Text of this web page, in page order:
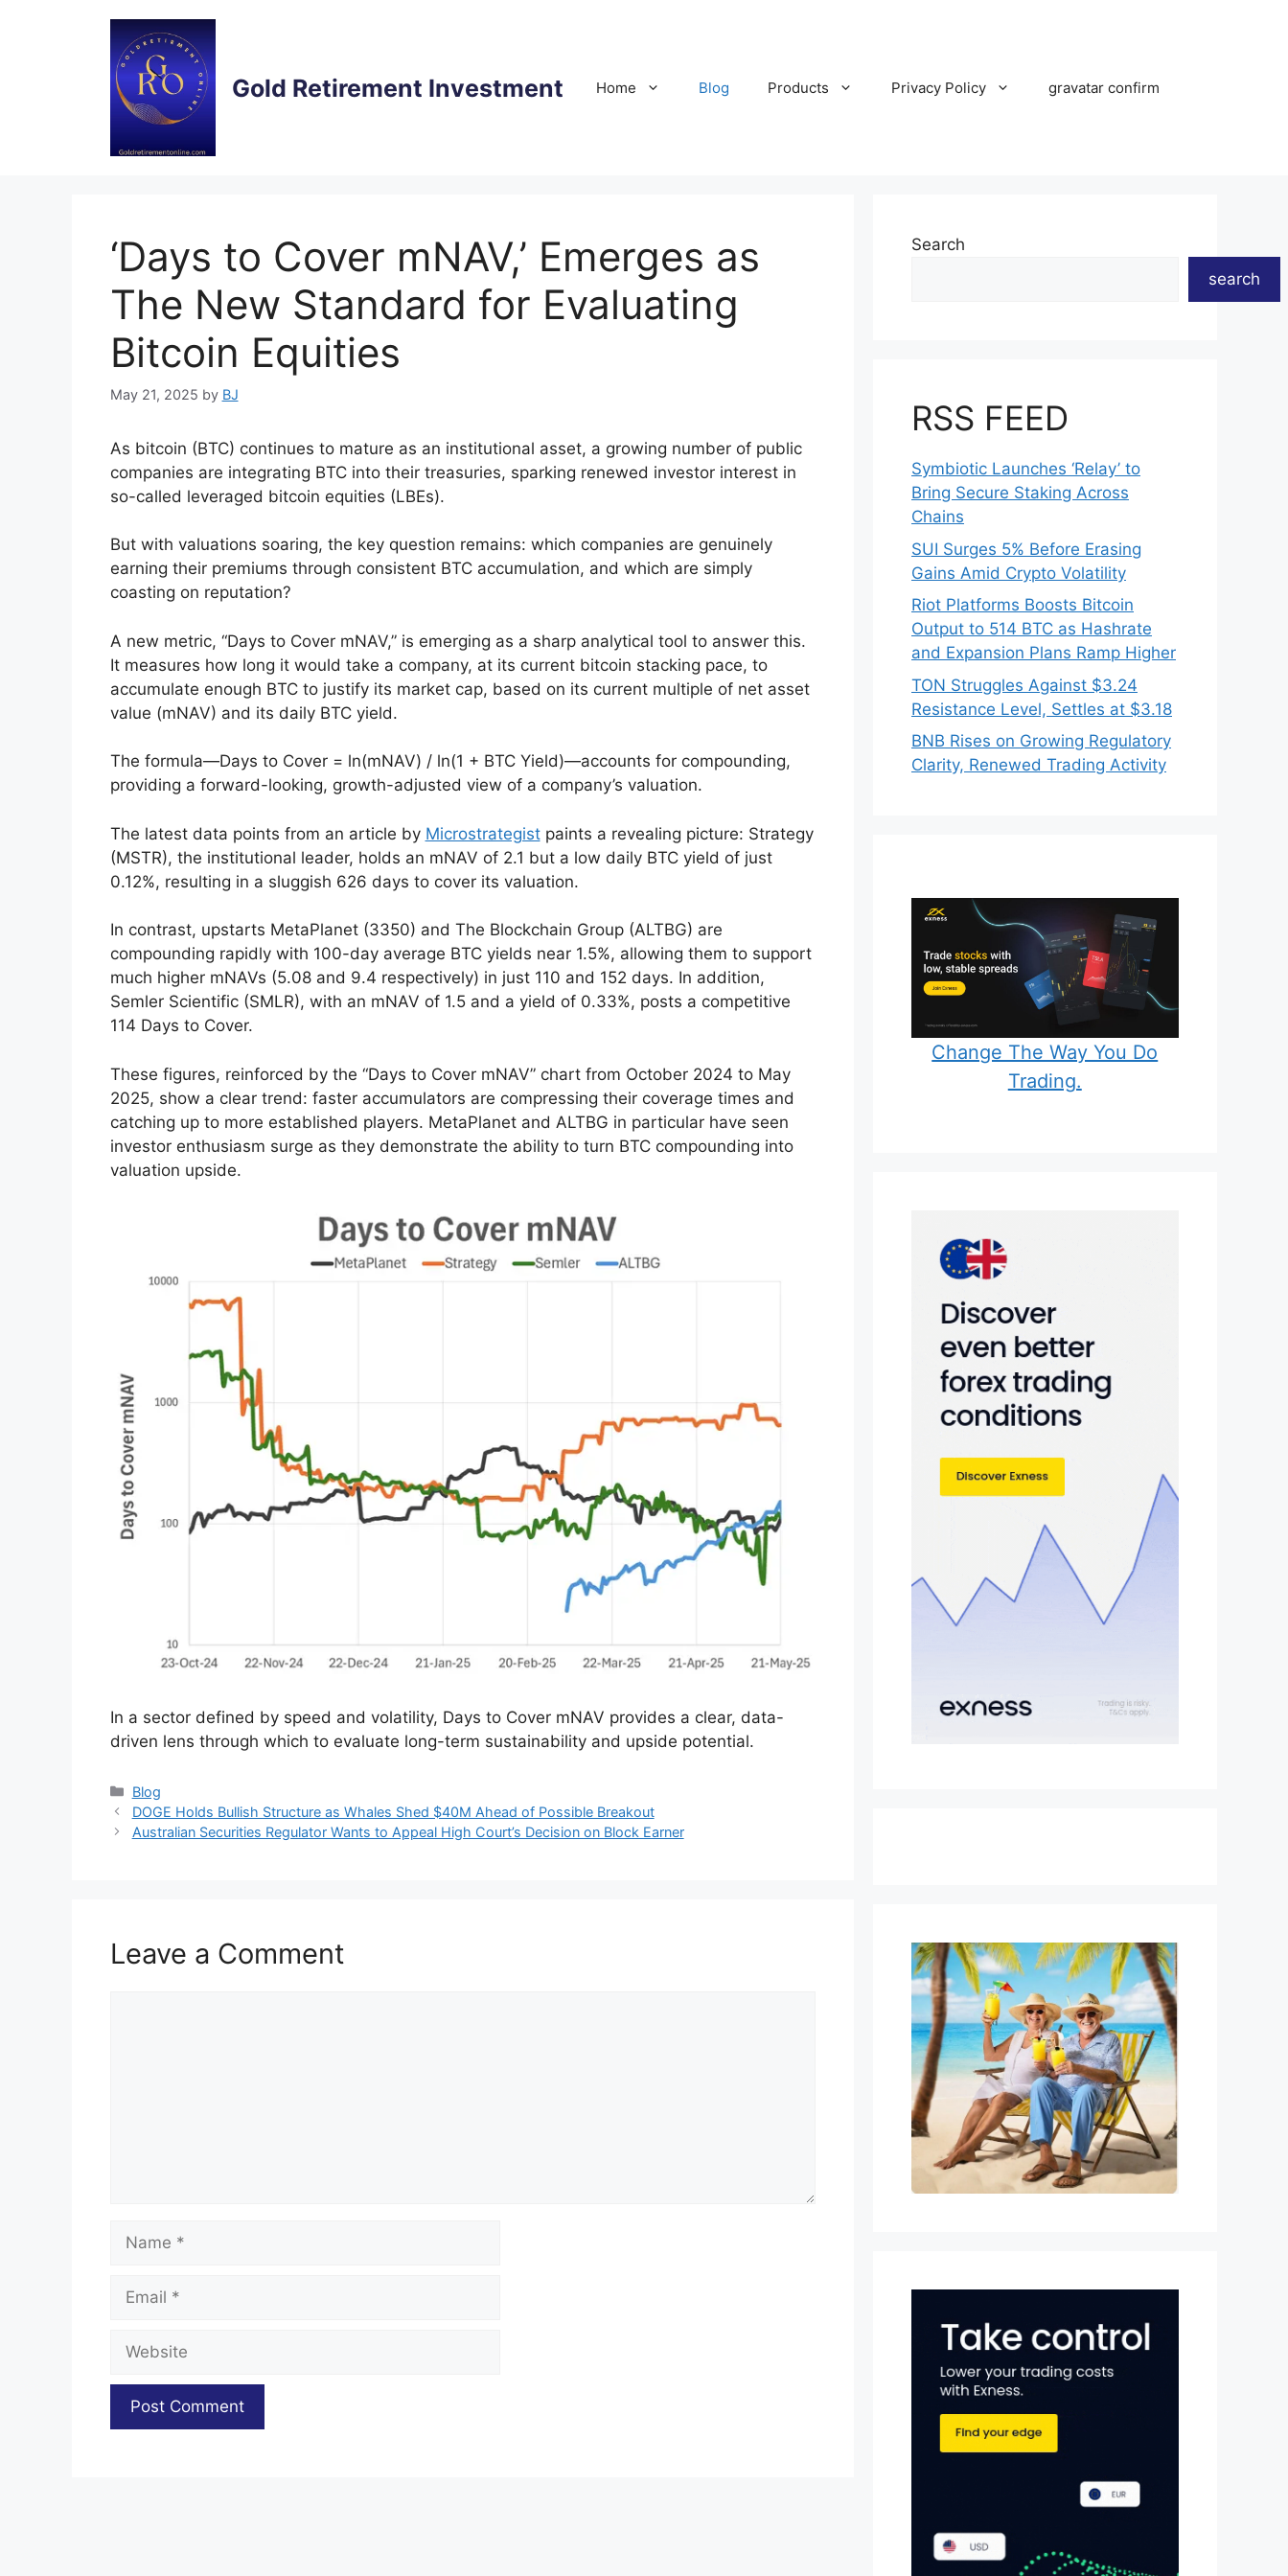
Gold Retirement Investment Home Blog Products Privacy Policy gravatar confirm
‘Days to Cover mNAV,’ Emerges as
The New Standard for Evaluating
Bitcoin Equities
May 21, 2025 by BJ
As bitcoin (BTC) continues to mature as an institutional asset, a growing number of public
companies are integrating BTC into their treasuries, sparking renewed investor interest in
so-called leveraged bitcoin equities (LBEs).
But with valuations soaring, the key question remains: which companies are genuinely
earning their premiums through consistent BTC accumulation, and which are simply
coasting on reputation?
A new metric, “Days to Cover mNAV,” is emerging as a sharp analytical tool to answer this.
It measures how long it would take a company, at its current bitcoin stacking pace, to
accumulate enough BTC to justify its market cap, based on its current multiple of net asset
value (mNAV) and its daily BTC yield.
The formula—Days to Cover = ln(mNAV) / ln(1 + BTC Yield)—accounts for compounding,
providing a forward-looking, growth-adjusted view of a company’s valuation.
The latest data points from an article by Microstrategistpaints a revealing picture: Strategy
(MSTR), the institutional leader, holds an mNAV of 2.1 but a low daily BTC yield of just
0.12%, resulting in a sluggish 626 days to cover its valuation.
In contrast, upstarts MetaPlanet (3350) and The Blockchain Group (ALTBG) are
compounding rapidly with 100-day average BTC yields near 1.5%, allowing them to support
much higher mNAVs (5.08 and 9.4 respectively) in just 110 and 152 days. In addition,
Semler Scientific (SMLR), with an mNAV of 1.5 and a yield of 0.33%, posts a competitive
114 Days to Cover.
These figures, reinforced by the “Days to Cover mNAV” chart from October 2024 to May
2025, show a clear trend: faster accumulators are compressing their coverage times and
catching up to more established players. MetaPlanet and ALTBG in particular have seen
investor enthusiasm surge as they demonstrate the ability to turn BTC compounding into
valuation upside.
In a sector defined by speed and volatility, Days to Cover mNAV provides a clear, data-
driven lens through which to evaluate long-term sustainability and upside potential.
Categories
Blog
DOGE Holds Bullish Structure as Whales Shed $40M Ahead of Possible Breakout
Australian Securities Regulator Wants to Appeal High Court’s Decision on Block Earner
Leave a Comment
Search
search
RSS FEED
Symbiotic Launches ‘Relay’ to
Bring Secure Staking Across
Chains
SUI Surges 5% Before Erasing
Gains Amid Crypto Volatility
Riot Platforms Boosts Bitcoin
Output to 514 BTC as Hashrate
and Expansion Plans Ramp Higher
TON Struggles Against $3.24
Resistance Level, Settles at $3.18
BNB Rises on Growing Regulatory
Clarity, Renewed Trading Activity
Change The Way You Do
Trading.